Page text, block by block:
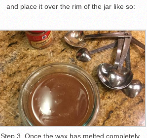
and place it over the rim of the jar like so:
Step 3. Once the wax has melted completely,